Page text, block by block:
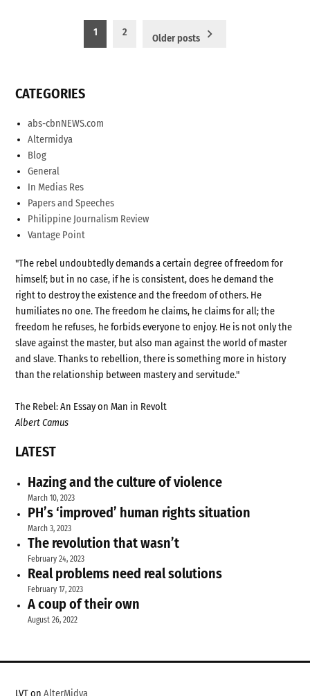
pagination
1 2
Older posts
CATEGORIES
abs-cbnNEWS.com
Altermidya
Blog
General
In Medias Res
Papers and Speeches
Philippine Journalism Review
Vantage Point
"The rebel undoubtedly demands a certain degree of freedom for
himself; but in no case, if he is consistent, does he demand the
right to destroy the existence and the freedom of others. He
humiliates no one. The freedom he claims, he claims for all; the
freedom he refuses, he forbids everyone to enjoy. He is not only the
slave against the master, but also man against the world of master
and slave. Thanks to rebellion, there is something more in history
than the relationship between mastery and servitude."
The Rebel: An Essay on Man in Revolt
Albert Camus
LATEST
Hazing and the culture of violence
March 10, 2023
PH’s ‘improved’ human rights situation
March 3, 2023
The revolution that wasn’t
February 24, 2023
Real problems need real solutions
February 17, 2023
A coup of their own
August 26, 2022
LVT onAlterMidya